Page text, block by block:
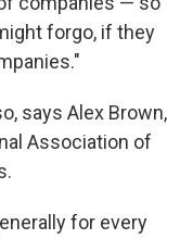
forgo, if they
says Alex Brown,
Association of
for every